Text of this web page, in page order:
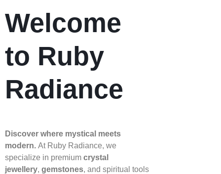
Welcome
to Ruby
Radiance
Discover where mystical meets
modern. At Ruby Radiance, we
specialize in premium crystal
jewellery, gemstones, and spiritual tools